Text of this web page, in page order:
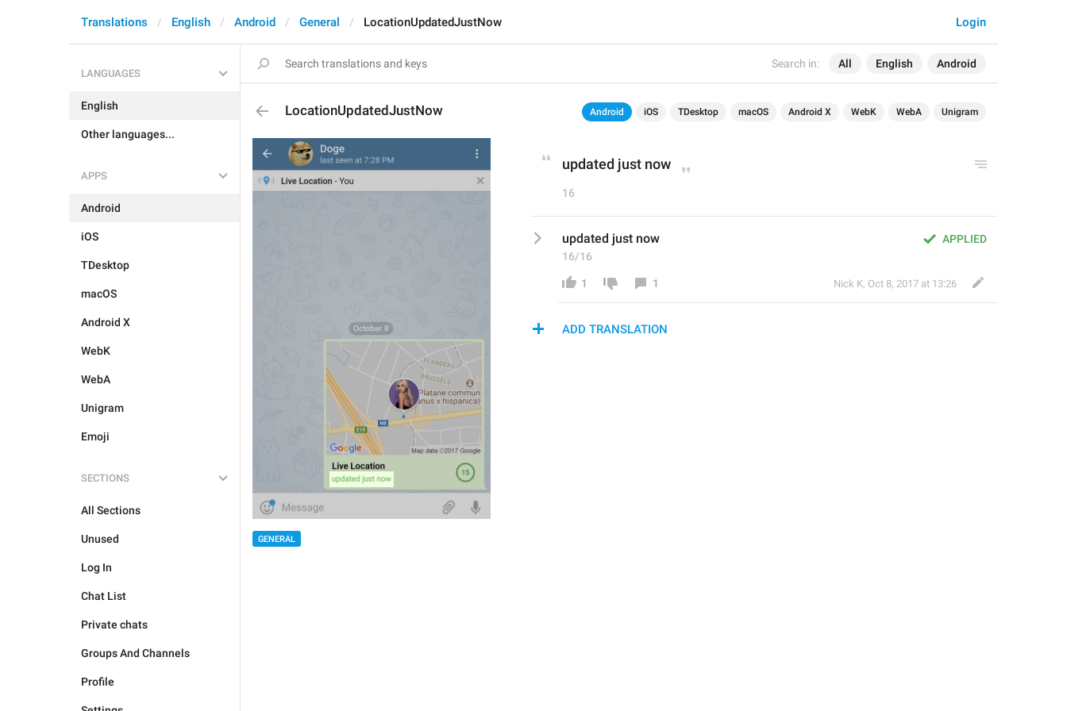
Search in: All English Android
Login
Translations English Android General LocationUpdatedJustNow
LANGUAGES
English
Other languages...
APPS
Android
iOS
TDesktop
macOS
Android X
WebK
WebA
Unigram
Emoji
SECTIONS
All Sections
Unused
Log In
Chat List
Private chats
Groups And Channels
Profile
LocationUpdatedJustNow Android iOS TDesktop macOS Android X WebK WebA Unigram
GENERAL
updated just now
16
APPLIED
updated just now
16/16
1 1 Nick K, Oct 8, 2017 at 13:26
ADD TRANSLATION